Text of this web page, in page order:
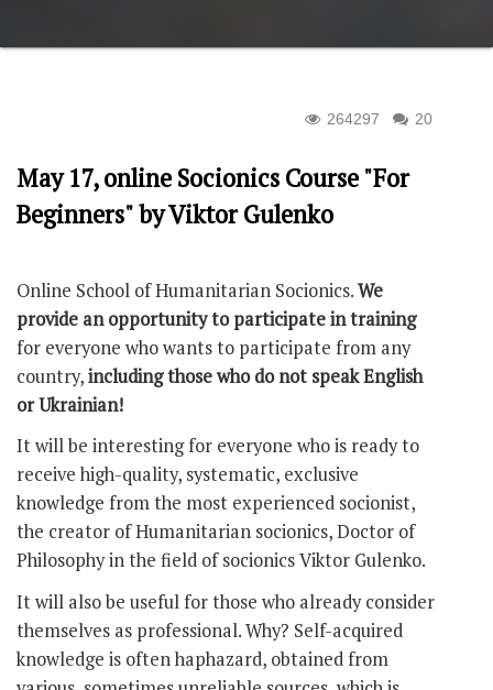
20
264297
May 17, online Socionics Course "For
Beginners" by Viktor Gulenko
Оnline School of Humanitarian Socionics.We
provide an opportunity to participate in training
for everyone who wants to participate from any
country,including those who do not speak English
or Ukrainian!
It will be interesting for everyone who is ready to
receive high-quality, systematic, exclusive
knowledge from the most experienced socionist,
the creator of Humanitarian socionics, Doctor of
Philosophy in the field of socionics Viktor Gulenko.
It will also be useful for those who already consider
themselves as professional. Why? Self-acquired
knowledge is often haphazard, obtained from